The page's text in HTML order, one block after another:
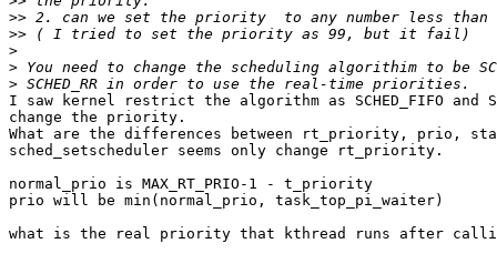
>>
>>
>
>
>
I saw kernel restrict the algorithm as SCHED_FIFO and
change the priority.
What are the differences between rt_priority, prio,
sched_setscheduler seems only change rt_priority.
normal_prio is MAX_RT_PRIO-1 - t_priority
prio will be min(normal_prio, task_top_pi_waiter)
what is the real priority that kthread runs after